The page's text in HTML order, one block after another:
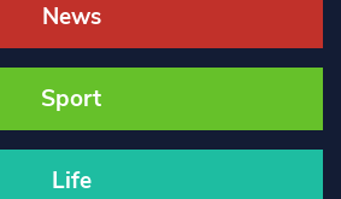
News
Sport
Life